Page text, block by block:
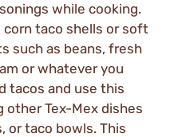
while cooking.
corn taco shells or soft
such as beans, fresh
or whatever you
tacos and use this
other Tex-Mex dishes
or taco bowls. This